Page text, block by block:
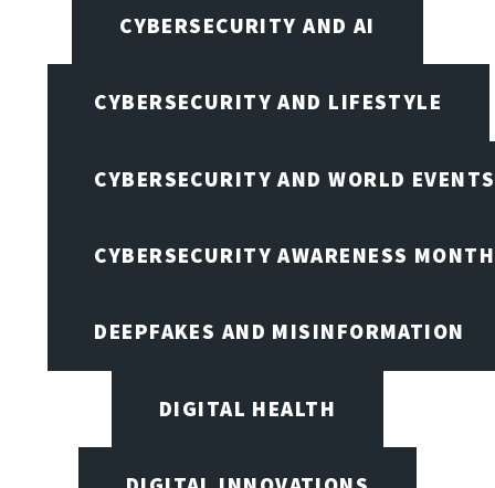
CYBERSECURITY AND AI
CYBERSECURITY AND LIFESTYLE
CYBERSECURITY AND WORLD EVENTS
CYBERSECURITY AWARENESS
DEEPFAKES AND MISINFORMATION
DIGITAL HEALTH